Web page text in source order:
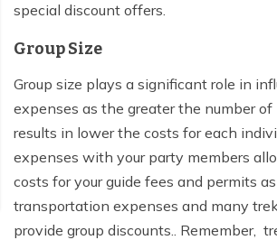
special discount offers.
Group Size
Group size plays a significant role in
expenses as the greater the number
results in lower the costs for each
expenses with your party members
costs for your guide fees and permits
transportation expenses and many
provide group discounts.. Remember,